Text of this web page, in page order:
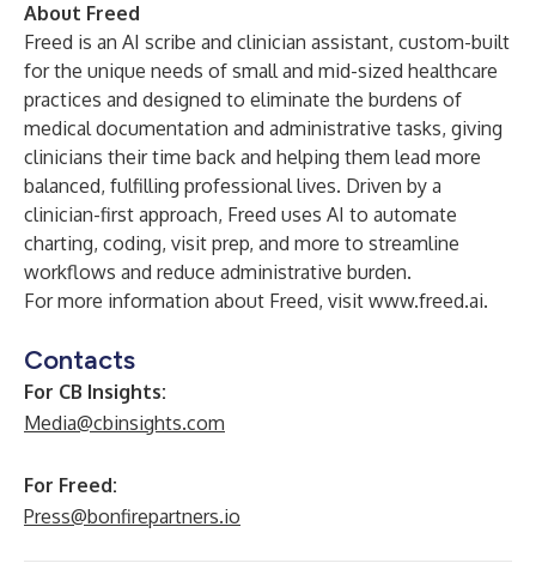
About Freed
Freed is an AI scribe and clinician assistant, custom-built
for the unique needs of small and mid-sized healthcare
practices and designed to eliminate the burdens of
medical documentation and administrative tasks, giving
clinicians their time back and helping them lead more
balanced, fulfilling professional lives. Driven by a
clinician-first approach, Freed uses AI to automate
charting, coding, visit prep, and more to streamline
workflows and reduce administrative burden.
For more information about Freed, visit www.freed.ai.
Contacts
For CB Insights:
Media@cbinsights.com
For Freed:
Press@bonfirepartners.io